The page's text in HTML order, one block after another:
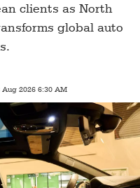
clients as North
global auto
Aug 2026 6:30 AM